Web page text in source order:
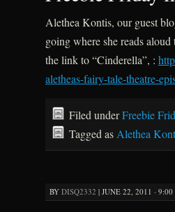
Alethea Kontis, our guest
going where she reads
the link to “Cinderella”, :
aletheas-fairy-tale-theatre-
Filed underFreebie
Tagged as Alethea
BY DISQ2332 | JUNE 22, 2011 ·